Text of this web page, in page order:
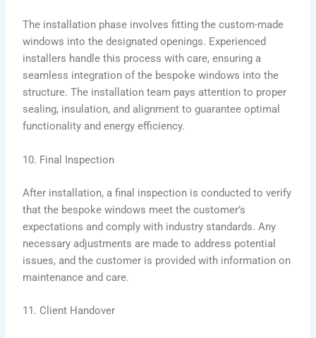
The installation phase involves fitting the custom-made
windows into the designated openings. Experienced
installers handle this process with care, ensuring a
seamless integration of the bespoke windows into the
structure. The installation team pays attention to proper
sealing, insulation, and alignment to guarantee optimal
functionality and energy efficiency.
10. Final Inspection
After installation, a final inspection is conducted to verify
that the bespoke windows meet the customer’s
expectations and comply with industry standards. Any
necessary adjustments are made to address potential
issues, and the customer is provided with information on
maintenance and care.
11. Client Handover